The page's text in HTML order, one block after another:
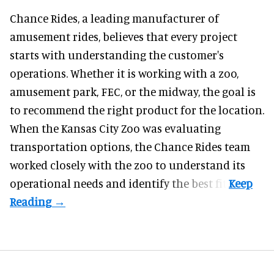
Chance Rides, a leading manufacturer of
amusement rides, believes that every project
starts with understanding the customer's
operations. Whether it is working with a zoo,
amusement park, FEC, or the midway, the goal is
to recommend the right product for the location.
When the Kansas City Zoo was evaluating
transportation options, the Chance Rides team
worked closely with the zoo to understand its
operational needs and identify the best fit.